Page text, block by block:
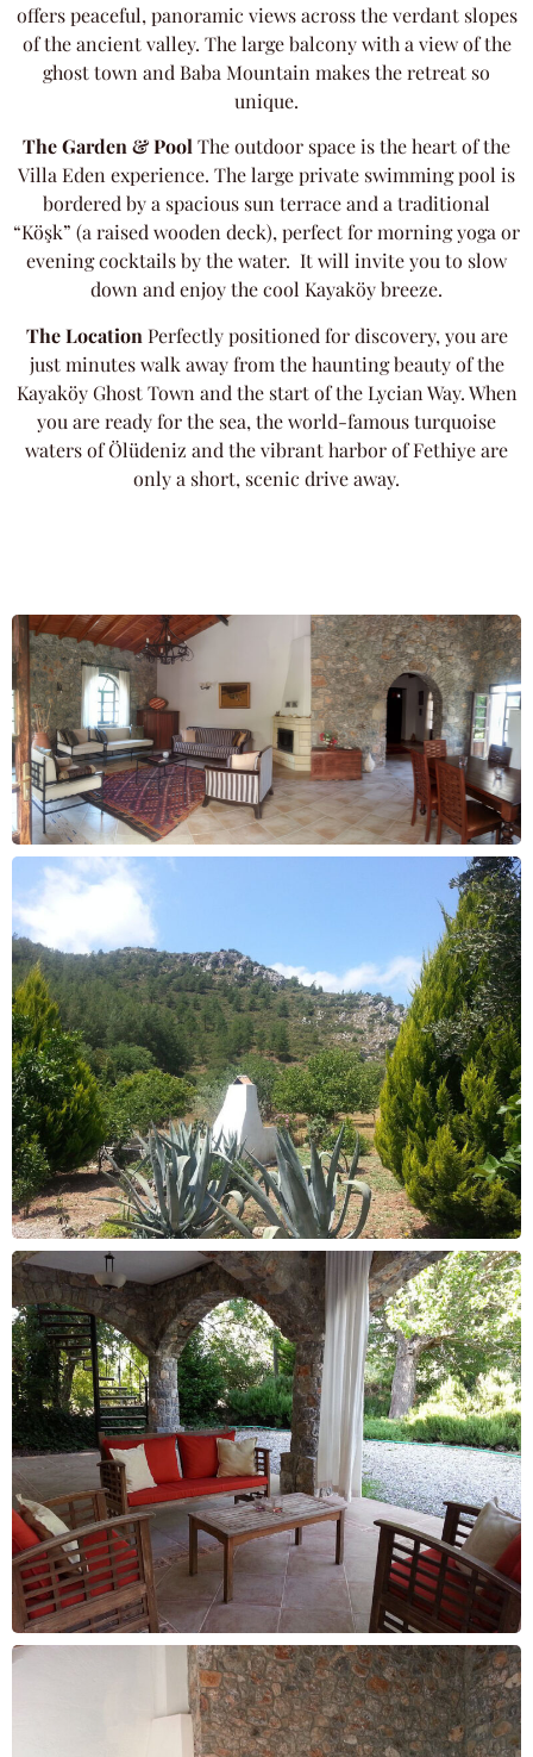
offers peaceful, panoramic views across the verdant slopes
of the ancient valley. The large balcony with a view of the
ghost town and Baba Mountain makes the retreat so
unique.
The Garden & PoolThe outdoor space is the heart of the
Villa Eden experience. The large private swimming pool is
bordered by a spacious sun terrace and a traditional
“Köşk” (a raised wooden deck), perfect for morning yoga or
evening cocktails by the water. It will invite you to slow
down and enjoy the cool Kayaköy breeze.
The Location Perfectly positioned for discovery, you are
just minutes walk away from the haunting beauty of the
Kayaköy Ghost Town and the start of the Lycian Way. When
you are ready for the sea, the world-famous turquoise
waters of Ölüdeniz and the vibrant harbor of Fethiye are
only a short, scenic drive away.